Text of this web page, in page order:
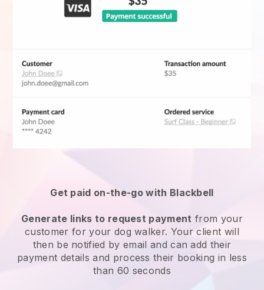
Get paid on-the-go with Blackbell
Generate links to request payment from your
customerfor your dog walker. Your client will
then be notified by email and can add their
payment details and process their booking in less
than 60 seconds